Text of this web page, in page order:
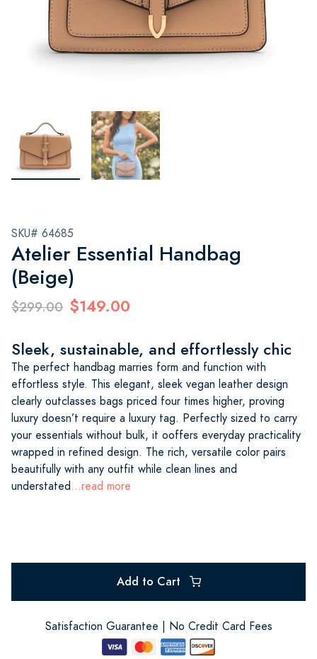
SKU# 64685
Atelier Essential Handbag
(Beige)
$299.00 $149.00
Sleek, sustainable, and effortlessly chic
The perfect handbag marries form and function with
effortless style. This elegant, sleek vegan leather design
clearly outclasses bags priced four times higher, proving
luxury doesn’t require a luxury tag. Perfectly sized to carry
your essentials without bulk, it ooffers everyday practicality
wrapped in refined design. The rich, versatile color pairs
beautifully with any outfit while clean lines and
understated...read more
Add to Cart
Satisfaction Guarantee | No Credit Card Fees